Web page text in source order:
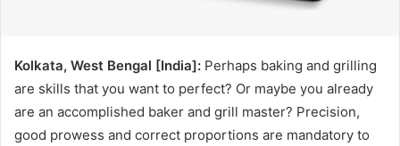
Kolkata, West Bengal [India]: Perhaps baking and grilling
are skills that you want to perfect? Or maybe you already
are an accomplished baker and grill master? Precision,
good prowess and correct proportions are mandatory to